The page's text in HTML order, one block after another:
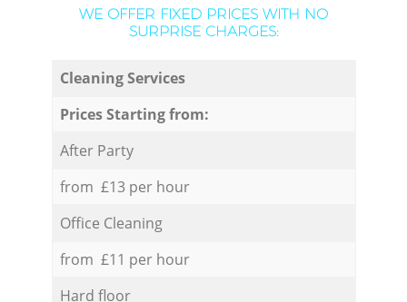
WE OFFER FIXED PRICES WITH NO
SURPRISE CHARGES:
Cleaning Services
Prices Starting from:
After Party
from £13 per hour
Office Cleaning
from £11 per hour
Hard floor